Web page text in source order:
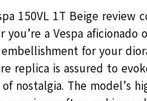
150VL 1T Beige review
you’re a Vespa aficionado
for your
replica is assured to
of nostalgia. The model’s